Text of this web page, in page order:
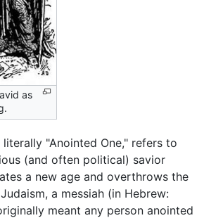
as
literally "Anointed One," refers to
(and often political) savior
a new age and overthrows the
a messiah (in Hebrew:
meant any person anointed